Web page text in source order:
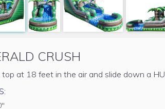
CRUSH
at 18 feet in the air and slide down a